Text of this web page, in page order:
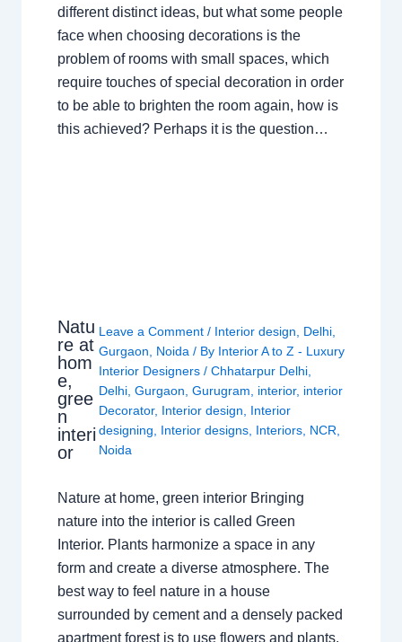
different distinct ideas, but what some people
face when choosing decorations is the
problem of rooms with small spaces, which
require touches of special decoration in order
to be able to brighten the room again, how is
this achieved? Perhaps it is the question…
Natu
re at
hom
e,
gree
n
interi
or
Leave a Comment / Interior design Delhi
Gurgaon
Noida / By Interior A to Z - Luxury
Interior Designers/Chhatarpur Delhi
Delhi ,Gurgaon ,Gurugram interior, interior
Decorator, Interior design
Interior
designing
Interior designs Interiors NCR
Noida
Nature at home, green interior Bringing
nature into the interior is called Green
Interior. Plants harmonize a space in any
form and create a diverse atmosphere. The
best way to feel nature in a house
surrounded by cement and a densely packed
apartment forest is to use flowers and plants.